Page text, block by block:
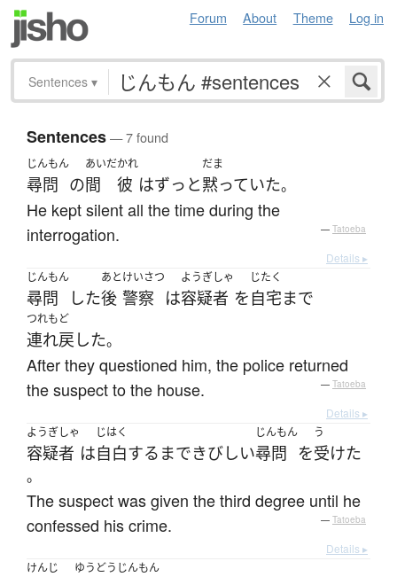
Forum About Theme Log in
Sentences ▾
Sentences— 7 found
じんもん
尋問 の
あいだ
間
かれ
彼 はずっと
だま
黙っていた。
He kept silent all the time during the
interrogation.
— Tatoeba
Details ▸
じんもん
尋問 した
あと
後
けいさつ
警察 は
ようぎしゃ
容疑者 を
じたく
自宅まで
つれもど
連れ戻した。
After they questioned him, the police returned
the suspect to the house.
— Tatoeba
Details ▸
ようぎしゃ
容疑者 は
じはく
自白する まできびしい
じんもん
尋問 を
う
受けた
。
The suspect was given the third degree until he
confessed his crime.
— Tatoeba
Details ▸
けんじ
ゆうどうじんもん